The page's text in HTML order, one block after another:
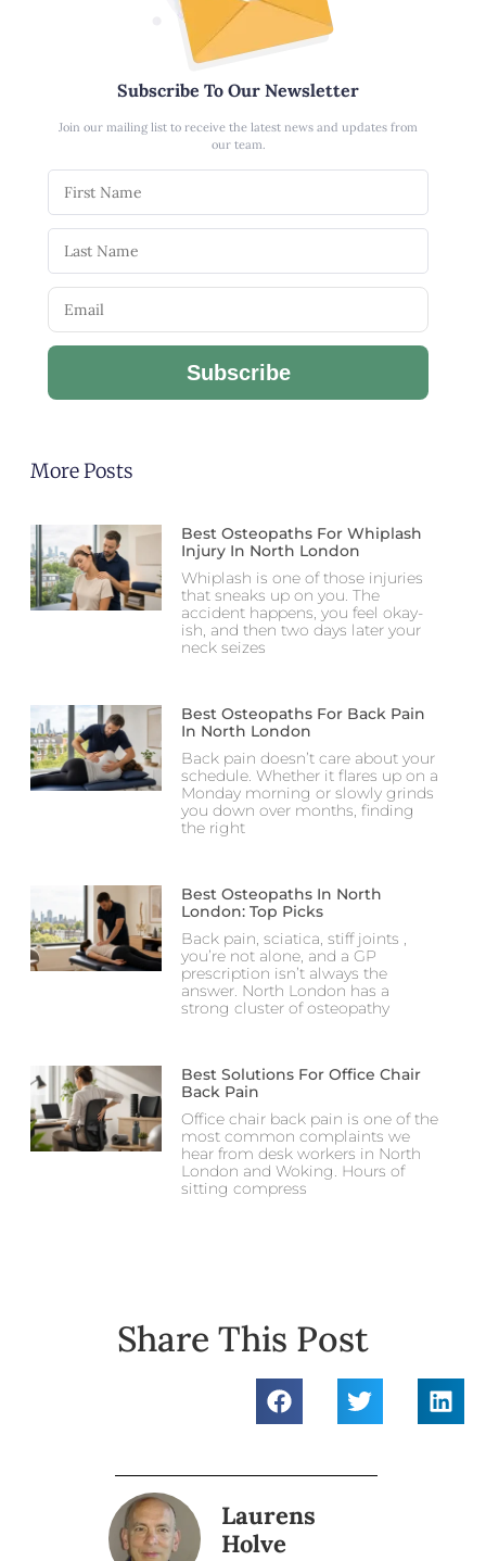
Subscribe To Our Newsletter
Join our mailing list to receive the latest news and updates from
our team.
Subscribe
More Posts
Best Osteopaths For Whiplash
Injury In North London
Whiplash is one of those injuries
that sneaks up on you. The
accident happens, you feel okay-
ish, and then two days later your
neck seizes
Best Osteopaths For Back Pain
In North London
Back pain doesn’t care about your
schedule. Whether it flares up on a
Monday morning or slowly grinds
you down over months, finding
the right
Best Osteopaths In North
London: Top Picks
Back pain, sciatica, stiff joints ,
you’re not alone, and a GP
prescription isn’t always the
answer. North London has a
strong cluster of osteopathy
Best Solutions For Office Chair
Back Pain
Office chair back pain is one of the
most common complaints we
hear from desk workers in North
London and Woking. Hours of
sitting compress
Share This Post
Laurens
Holve